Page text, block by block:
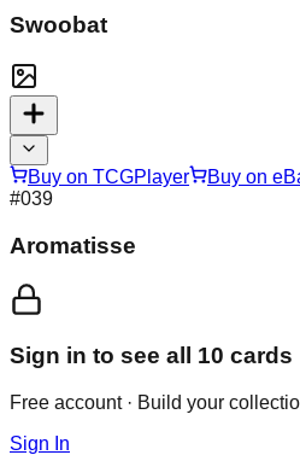
Swoobat
Buy on TCGPlayer
Buy on
#039
Aromatisse
Sign in to see all 10 cards
Free account · Build your
Sign In